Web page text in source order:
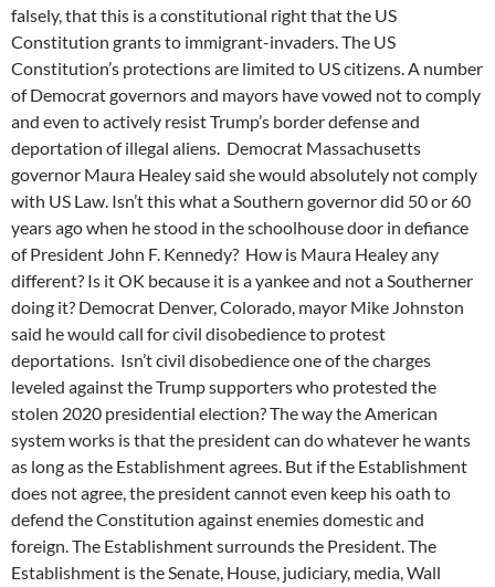
falsely, that this is a constitutional right that the US
Constitution grants to immigrant-invaders. The US
Constitution’s protections are limited to US citizens. A number
of Democrat governors and mayors have vowed not to comply
and even to actively resist Trump’s border defense and
deportation of illegal aliens. Democrat Massachusetts
governor Maura Healey said she would absolutely not comply
with US Law. Isn’t this what a Southern governor did 50 or 60
years ago when he stood in the schoolhouse door in defiance
of President John F. Kennedy? How is Maura Healey any
different? Is it OK because it is a yankee and not a Southerner
doing it? Democrat Denver, Colorado, mayor Mike Johnston
said he would call for civil disobedience to protest
deportations. Isn’t civil disobedience one of the charges
leveled against the Trump supporters who protested the
stolen 2020 presidential election? The way the American
system works is that the president can do whatever he wants
as long as the Establishment agrees. But if the Establishment
does not agree, the president cannot even keep his oath to
defend the Constitution against enemies domestic and
foreign. The Establishment surrounds the President. The
Establishment is the Senate, House, judiciary, media, Wall